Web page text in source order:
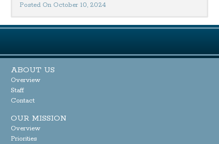
Posted On October 10, 2024
ABOUT US
Overview
Staff
Contact
OUR MISSION
Overview
Priorities